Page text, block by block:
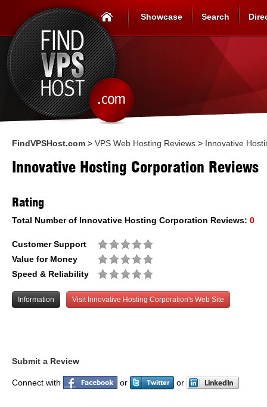
Showcase Search
FindVPSHost.com > VPS Web Hosting Reviews > Innovative
Innovative Hosting Corporation Reviews
Rating
Total Number of Innovative Hosting Corporation Reviews: 0
Customer Support
Value for Money
Speed & Reliability
Information Visit Innovative Hosting Corporation's Web Site
Submit a Review
Connect with or or